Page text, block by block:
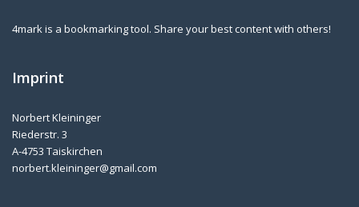
4mark is a bookmarking tool. Share your best content with others!
Imprint
Norbert Kleininger
Riederstr. 3
A-4753 Taiskirchen
norbert.kleininger@gmail.com